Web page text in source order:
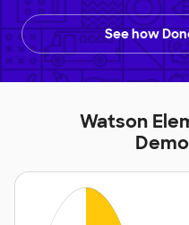
See how
Watson